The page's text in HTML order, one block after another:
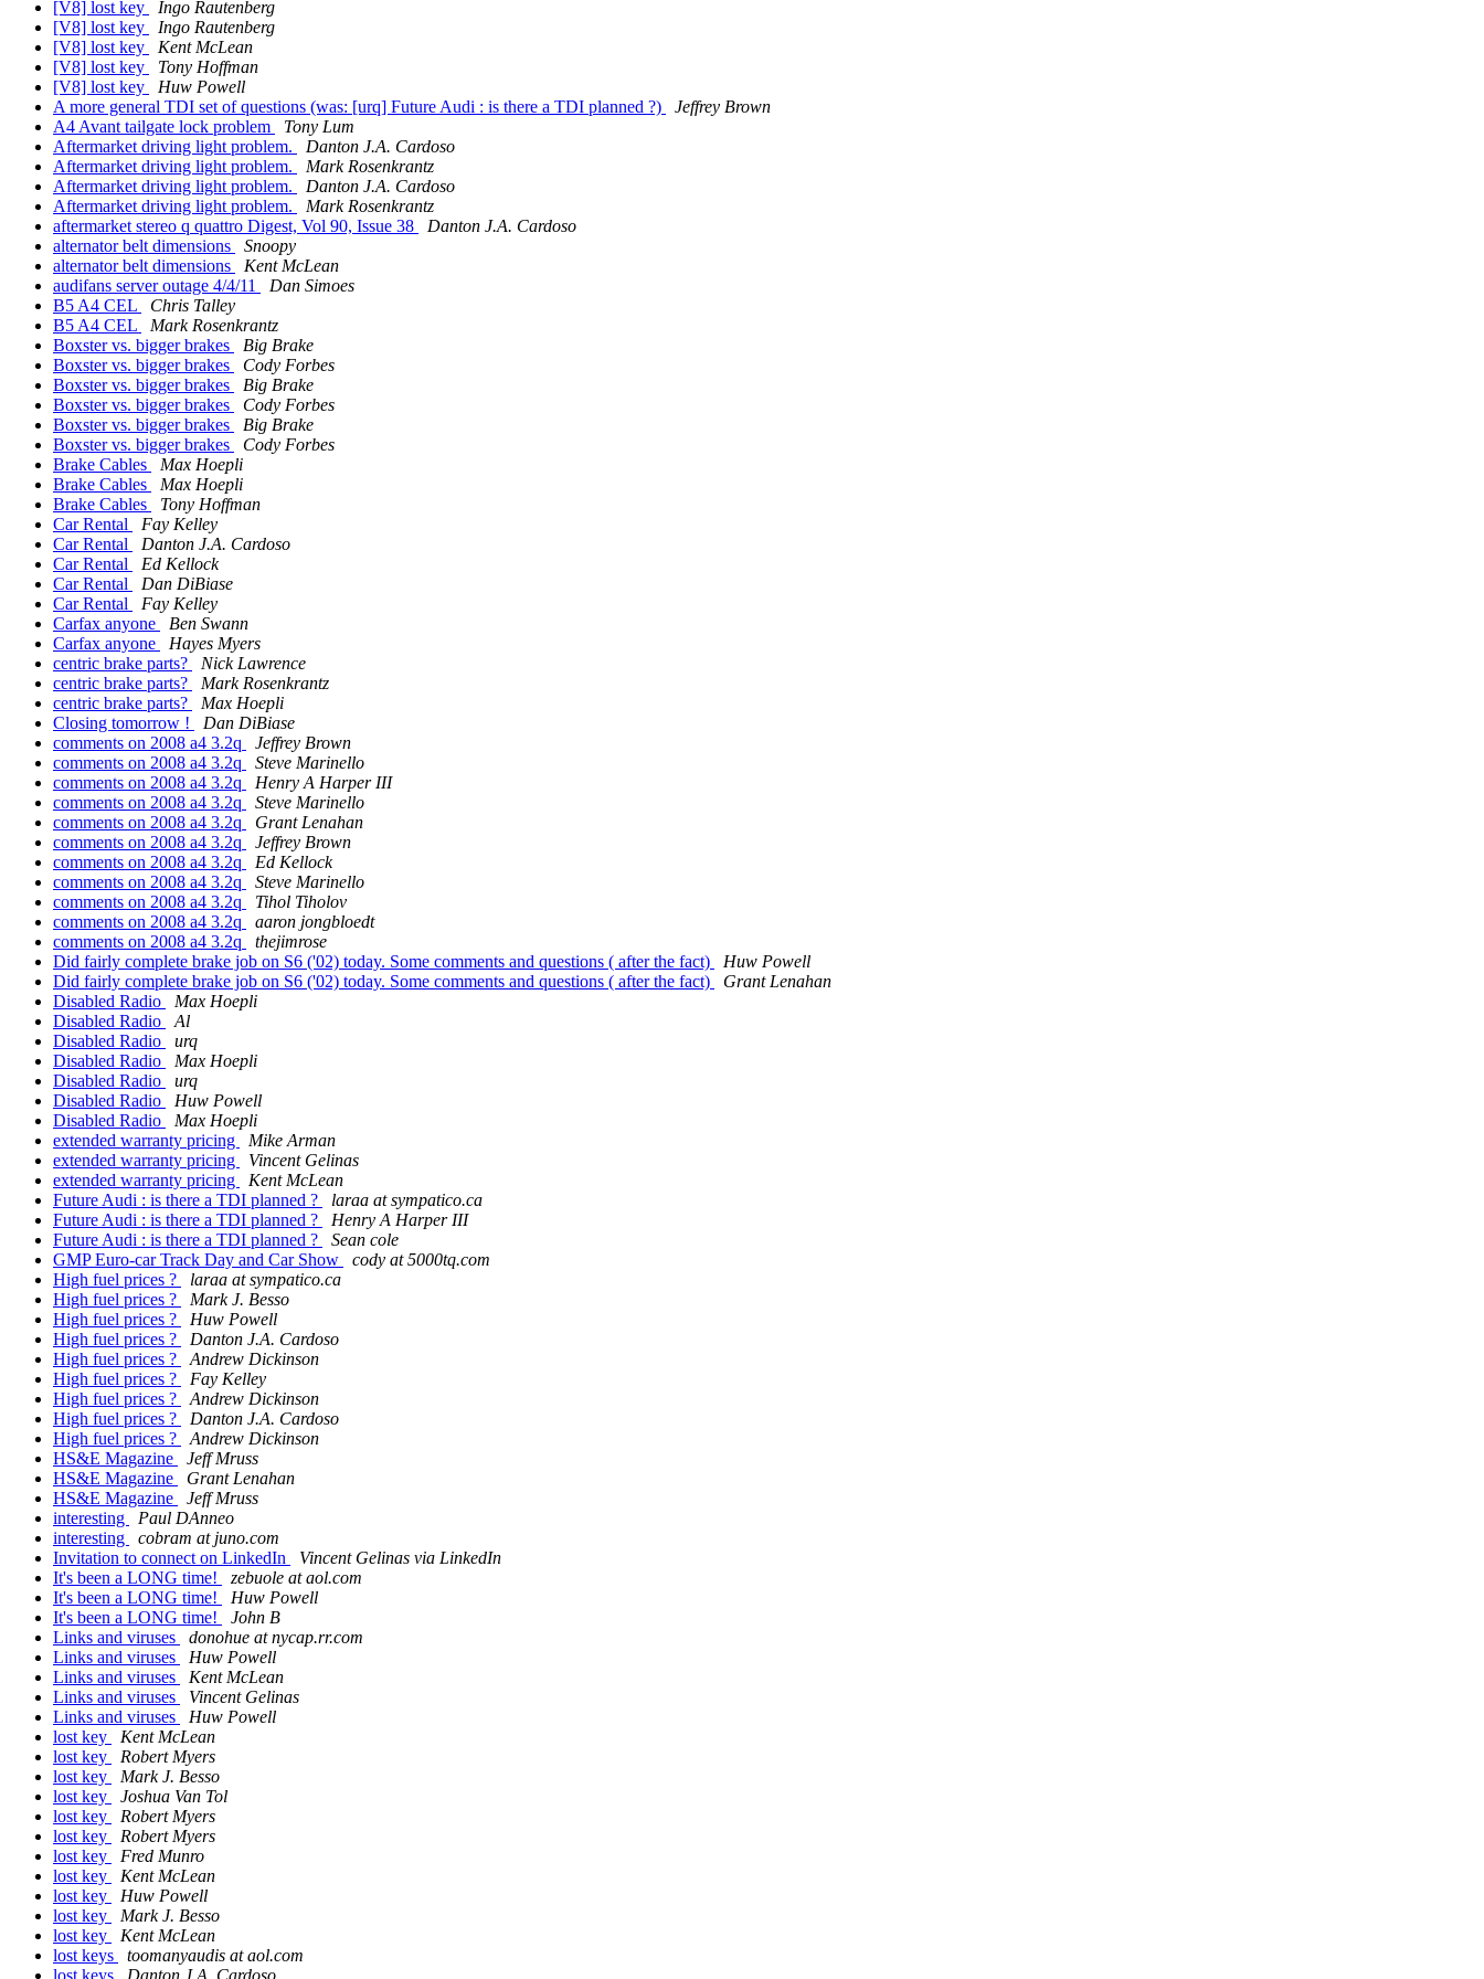
[V8] lost key
Ingo Rautenberg
[V8] lost key
Ingo Rautenberg
[V8] lost key
Kent McLean
[V8] lost key
Tony Hoffman
[V8] lost key
Huw Powell
A more general TDI set of questions (was: [urq] Future Audi : is there a TDI planned ?)
Jeffrey Brown
A4 Avant tailgate lock problem
Tony Lum
Aftermarket driving light problem.
Danton J.A. Cardoso
Aftermarket driving light problem.
Mark Rosenkrantz
Aftermarket driving light problem.
Danton J.A. Cardoso
Aftermarket driving light problem.
Mark Rosenkrantz
aftermarket stereo q quattro Digest, Vol 90, Issue 38
Danton J.A. Cardoso
alternator belt dimensions
Snoopy
alternator belt dimensions
Kent McLean
audifans server outage 4/4/11
Dan Simoes
B5 A4 CEL
Chris Talley
B5 A4 CEL
Mark Rosenkrantz
Boxster vs. bigger brakes
Big Brake
Boxster vs. bigger brakes
Cody Forbes
Boxster vs. bigger brakes
Big Brake
Boxster vs. bigger brakes
Cody Forbes
Boxster vs. bigger brakes
Big Brake
Boxster vs. bigger brakes
Cody Forbes
Brake Cables
Max Hoepli
Brake Cables
Max Hoepli
Brake Cables
Tony Hoffman
Car Rental
Fay Kelley
Car Rental
Danton J.A. Cardoso
Car Rental
Ed Kellock
Car Rental
Dan DiBiase
Car Rental
Fay Kelley
Carfax anyone
Ben Swann
Carfax anyone
Hayes Myers
centric brake parts?
Nick Lawrence
centric brake parts?
Mark Rosenkrantz
centric brake parts?
Max Hoepli
Closing tomorrow !
Dan DiBiase
comments on 2008 a4 3.2q
Jeffrey Brown
comments on 2008 a4 3.2q
Steve Marinello
comments on 2008 a4 3.2q
Henry A Harper III
comments on 2008 a4 3.2q
Steve Marinello
comments on 2008 a4 3.2q
Grant Lenahan
comments on 2008 a4 3.2q
Jeffrey Brown
comments on 2008 a4 3.2q
Ed Kellock
comments on 2008 a4 3.2q
Steve Marinello
comments on 2008 a4 3.2q
Tihol Tiholov
comments on 2008 a4 3.2q
aaron jongbloedt
comments on 2008 a4 3.2q
thejimrose
Did fairly complete brake job on S6 ('02) today. Some comments and questions ( after the fact)
Huw Powell
Did fairly complete brake job on S6 ('02) today. Some comments and questions ( after the fact)
Grant Lenahan
Disabled Radio
Max Hoepli
Disabled Radio
Al
Disabled Radio
urq
Disabled Radio
Max Hoepli
Disabled Radio
urq
Disabled Radio
Huw Powell
Disabled Radio
Max Hoepli
extended warranty pricing
Mike Arman
extended warranty pricing
Vincent Gelinas
extended warranty pricing
Kent McLean
Future Audi : is there a TDI planned ?
laraa at sympatico.ca
Future Audi : is there a TDI planned ?
Henry A Harper III
Future Audi : is there a TDI planned ?
Sean cole
GMP Euro-car Track Day and Car Show
cody at 5000tq.com
High fuel prices ?
laraa at sympatico.ca
High fuel prices ?
Mark J. Besso
High fuel prices ?
Huw Powell
High fuel prices ?
Danton J.A. Cardoso
High fuel prices ?
Andrew Dickinson
High fuel prices ?
Fay Kelley
High fuel prices ?
Andrew Dickinson
High fuel prices ?
Danton J.A. Cardoso
High fuel prices ?
Andrew Dickinson
HS&E Magazine
Jeff Mruss
HS&E Magazine
Grant Lenahan
HS&E Magazine
Jeff Mruss
interesting
Paul DAnneo
interesting
cobram at juno.com
Invitation to connect on LinkedIn
Vincent Gelinas via LinkedIn
It's been a LONG time!
zebuole at aol.com
It's been a LONG time!
Huw Powell
It's been a LONG time!
John B
Links and viruses
donohue at nycap.rr.com
Links and viruses
Huw Powell
Links and viruses
Kent McLean
Links and viruses
Vincent Gelinas
Links and viruses
Huw Powell
lost key
Kent McLean
lost key
Robert Myers
lost key
Mark J. Besso
lost key
Joshua Van Tol
lost key
Robert Myers
lost key
Robert Myers
lost key
Fred Munro
lost key
Kent McLean
lost key
Huw Powell
lost key
Mark J. Besso
lost key
Kent McLean
lost keys
toomanyaudis at aol.com